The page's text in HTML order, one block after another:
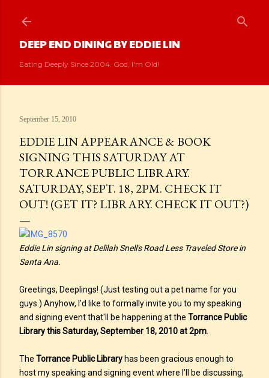
DEEP END DINING BY EDDIE LIN
Eating Deeply Since 2004. God, I'm Old!
September 15, 2010
EDDIE LIN APPEARANCE & BOOK
SIGNING THIS SATURDAY AT
TORRANCE PUBLIC LIBRARY.
SATURDAY, SEPT. 18, 2PM. CHECK IT
OUT! (GET IT? LIBRARY. CHECK IT OUT?)
Eddie Lin signing at Delilah Snell's Road Less Traveled Store in
Santa Ana.
Greetings, Deeplings! (Just testing out a pet name for you
guys.) Anyhow, I'd like to formally invite you to my speaking
and signing event that'll be happening at the Torrance Public
Library this Saturday, September 18, 2010 at 2pm
The Torrance Public Library has been gracious enough to
host my speaking and signing event where I’ll be discussing,